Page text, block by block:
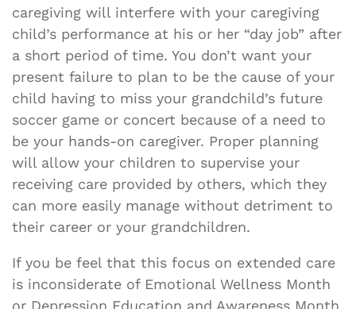
caregiving will interfere with your caregiving
child’s performance at his or her “day job” after
a short period of time. You don’t want your
present failure to plan to be the cause of your
child having to miss your grandchild’s future
soccer game or concert because of a need to
be your hands-on caregiver. Proper planning
will allow your children to supervise your
receiving care provided by others, which they
can more easily manage without detriment to
their career or your grandchildren.
If you be feel that this focus on extended care
is inconsiderate of Emotional Wellness Month
or Depression Education and Awareness Month,